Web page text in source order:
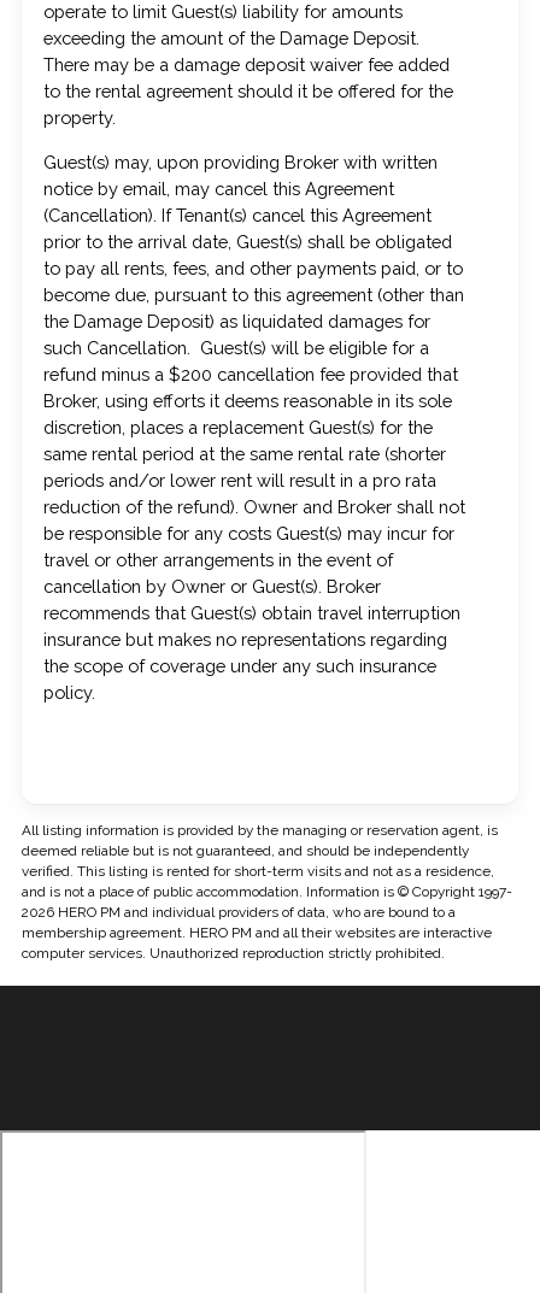
operate to limit Guest(s) liability for amounts
exceeding the amount of the Damage Deposit.
There may be a damage deposit waiver fee added
to the rental agreement should it be offered for the
property.
Guest(s) may, upon providing Broker with written
notice by email, may cancel this Agreement
(Cancellation). If Tenant(s) cancel this Agreement
prior to the arrival date, Guest(s) shall be obligated
to pay all rents, fees, and other payments paid, or to
become due, pursuant to this agreement (other than
the Damage Deposit) as liquidated damages for
such Cancellation. Guest(s) will be eligible for a
refund minus a $200 cancellation fee provided that
Broker, using efforts it deems reasonable in its sole
discretion, places a replacement Guest(s) for the
same rental period at the same rental rate (shorter
periods and/or lower rent will result in a pro rata
reduction of the refund). Owner and Broker shall not
be responsible for any costs Guest(s) may incur for
travel or other arrangements in the event of
cancellation by Owner or Guest(s). Broker
recommends that Guest(s) obtain travel interruption
insurance but makes no representations regarding
the scope of coverage under any such insurance
policy.
All listing information is provided by the managing or reservation agent, is
deemed reliable but is not guaranteed, and should be independently
verified. This listing is rented for short-term visits and not as a residence,
and is not a place of public accommodation. Information is © Copyright 1997-
2026 HERO PM and individual providers of data, who are bound to a
membership agreement. HERO PM and all their websites are interactive
computer services. Unauthorized reproduction strictly prohibited.